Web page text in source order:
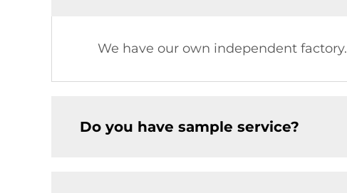
We have our own independent factory.
Do you have sample service?